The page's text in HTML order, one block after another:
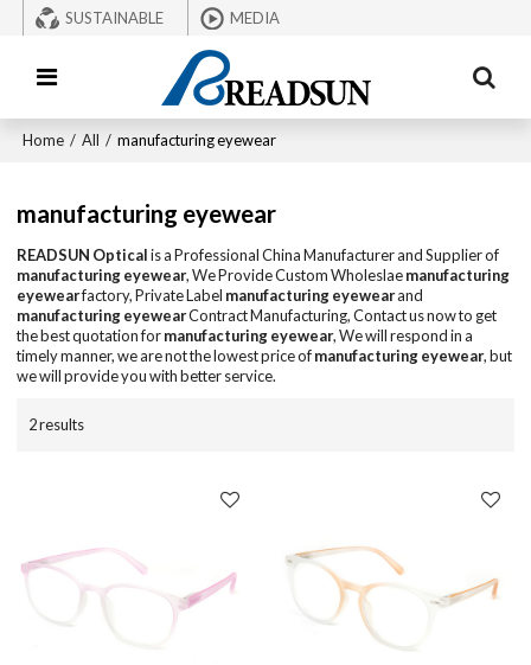
SUSTAINABLE MEDIA
Home / All / manufacturing eyewear
manufacturing eyewear
READSUN Opticalis a Professional China Manufacturer and Supplier of
manufacturing eyewear, We Provide Custom Wholeslaemanufacturing
eyewearfactory, Private Label manufacturing eyewearand
manufacturing eyewearContract Manufacturing, Contact us now to get
the best quotation formanufacturing eyewear, We will respond in a
timely manner, we are not the lowest price ofmanufacturing eyewear, but
we will provide you with better service.
2 results